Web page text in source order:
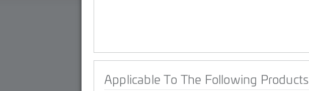
Applicable To The Following Products